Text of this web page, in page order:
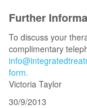
Further
To discuss your
complimentary
form.
Victoria Taylor
30/9/2013